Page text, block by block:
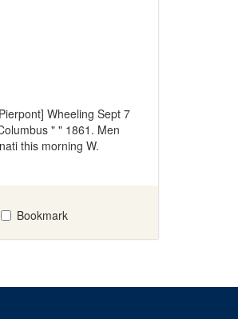
Wheeling Sept 7
" " 1861. Men
this morning W.
Bookmark